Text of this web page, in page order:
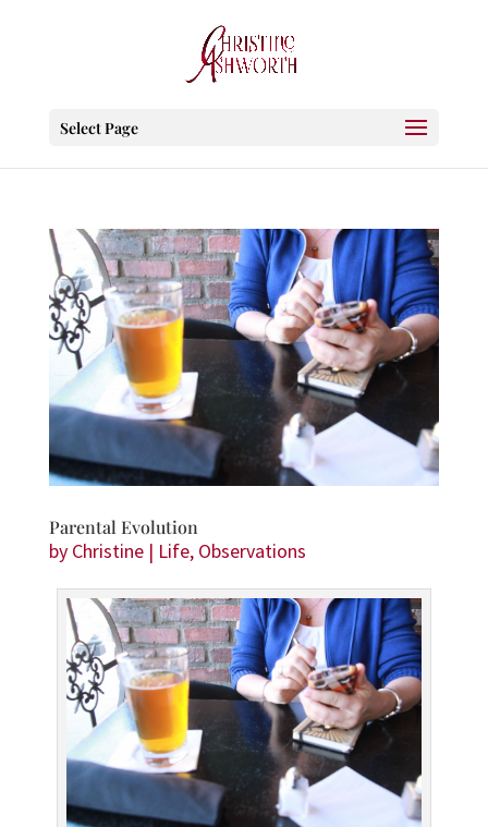
Select Page
Parental Evolution
by Christine| Life, Observations